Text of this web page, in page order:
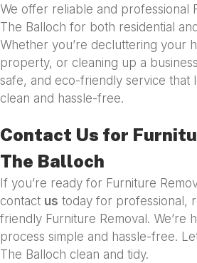
We offer reliable and professional
The Balloch for both residential
Whether you’re decluttering your
property, or cleaning up a
safe, and eco-friendly service that
clean and hassle-free.
Contact Us for
The Balloch
If you’re ready for Furniture
contact us today for professional,
friendly Furniture Removal. We’re
process simple and hassle-free.
The Balloch clean and tidy.